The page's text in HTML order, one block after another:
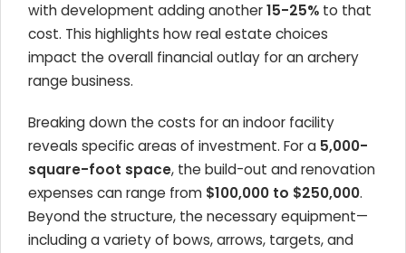
with development adding another15-25% to that
cost. This highlights how real estate choices
impact the overall financial outlay for an archery
range business.
Breaking down the costs for an indoor facility
reveals specific areas of investment. For a 5,000-
square-foot space, the build-out and renovation
expenses can range from $100,000 to $250,000.
Beyond the structure, the necessary equipment—
including a variety of bows, arrows, targets, and